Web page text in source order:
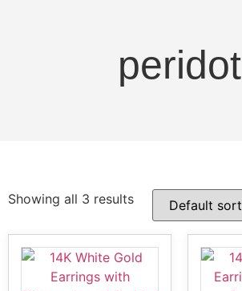
peridot
Showing all 3 results